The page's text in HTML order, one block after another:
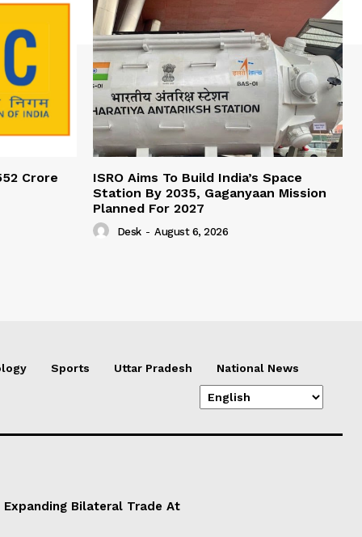
Crore
ISRO Aims To Build India’s Space
Station By 2035, Gaganyaan Mission
Planned For 2027
Desk - August 6, 2026
Sports Uttar Pradesh National News
Bilateral Trade At